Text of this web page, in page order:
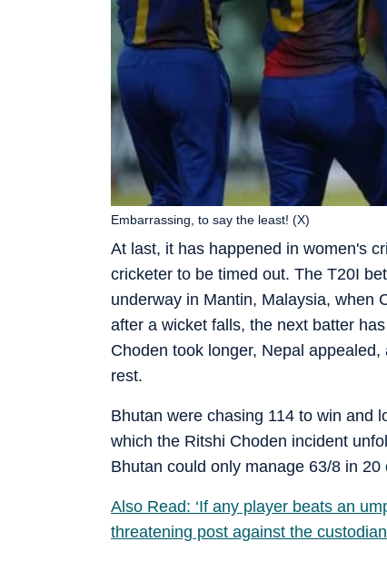
At last, it has happened in women's
cricketer to be timed out. The T20I
underway in Mantin, Malaysia, when
after a wicket falls, the next batter
Choden took longer, Nepal
rest.
Embarrassing, to say the least! (X)
Bhutan were chasing 114 to win and
which the Ritshi Choden incident
Bhutan could only manage 63/8 in 20
Also Read: ‘If any player beats an
threatening post against the